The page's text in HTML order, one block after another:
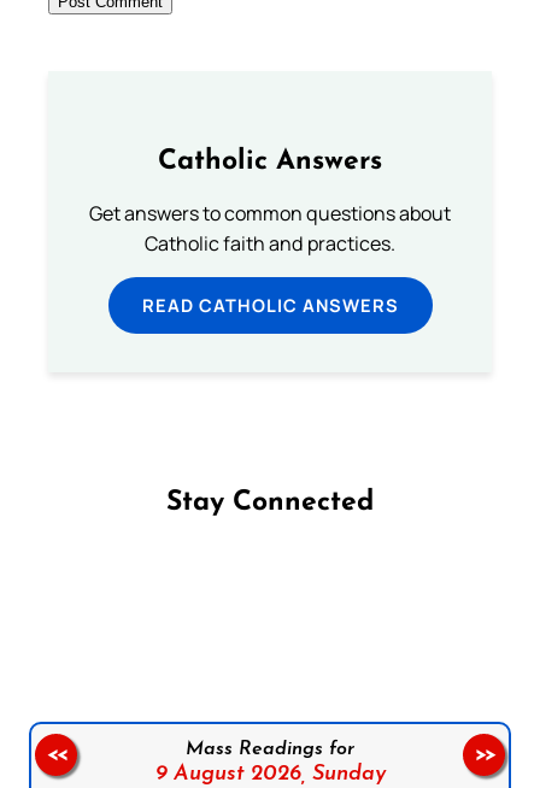
Catholic Answers
Get answers to common questions about
Catholic faith and practices.
READ CATHOLIC ANSWERS
Stay Connected
Mass Readings for
9 August 2026, Sunday
<< >>